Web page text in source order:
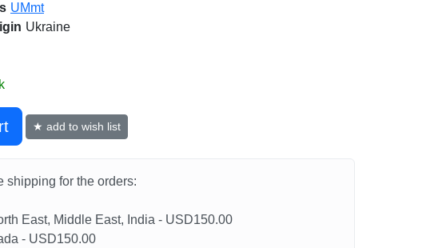
UMmt
Ukraine
★ add to wish list
shipping for the orders:
East, Middle East, India - USD150.00
- USD150.00